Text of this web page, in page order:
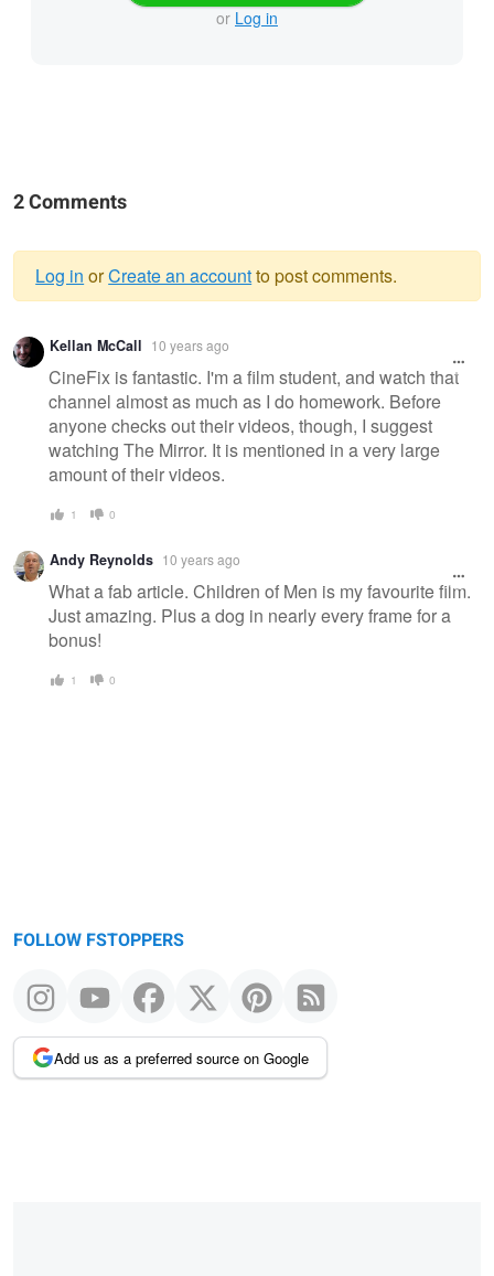
or Log in
2 Comments
Warning
message
Log in orCreate an accountto post comments.
Kellan McCall 10 years ago
CineFix is fantastic. I'm a film student, and watch that
channel almost as much as I do homework. Before
anyone checks out their videos, though, I suggest
watching The Mirror. It is mentioned in a very large
amount of their videos.
1 0
Andy Reynolds 10 years ago
What a fab article. Children of Men is my favourite film.
Just amazing. Plus a dog in nearly every frame for a
bonus!
1 0
FOLLOW FSTOPPERS
Add us as a preferred source on Google